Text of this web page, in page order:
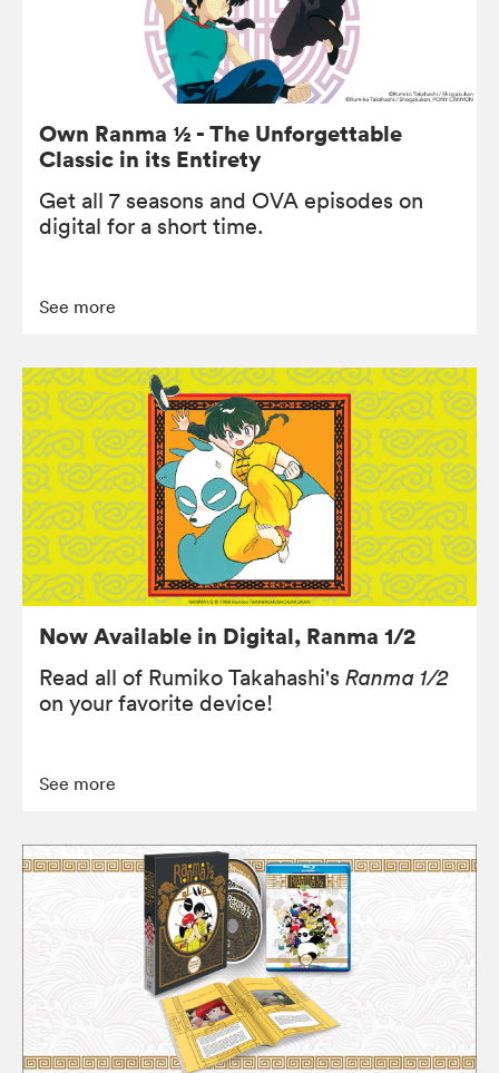
Own Ranma ½ - The Unforgettable
Classic in its Entirety
Get all 7 seasons and OVA episodes on
digital for a short time.
See more
Now Available in Digital, Ranma 1/2
Read all of Rumiko Takahashi's Ranma 1/2
on your favorite device!
See more